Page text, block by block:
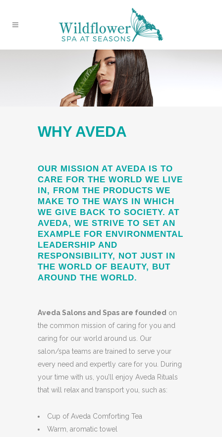
WHY AVEDA
OUR MISSION AT AVEDA IS TO
CARE FOR THE WORLD WE LIVE
IN, FROM THE PRODUCTS WE
MAKE TO THE WAYS IN WHICH
WE GIVE BACK TO SOCIETY. AT
AVEDA, WE STRIVE TO SET AN
EXAMPLE FOR ENVIRONMENTAL
LEADERSHIP AND
RESPONSIBILITY, NOT JUST IN
THE WORLD OF BEAUTY, BUT
AROUND THE WORLD.
Aveda Salons and Spas are founded on
the common mission of caring for you and
caring for our world around us. Our
salon/spa teams are trained to serve your
every need and expertly care for you. During
your time with us, you’ll enjoy Aveda Rituals
that will relax and transport you, such as:
Cup of Aveda Comforting Tea
Warm, aromatic towel